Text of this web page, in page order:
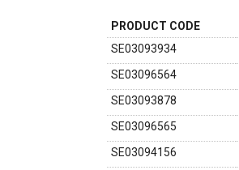
PRODUCT CODE
SE03093934
SE03096564
SE03093878
SE03096565
SE03094156